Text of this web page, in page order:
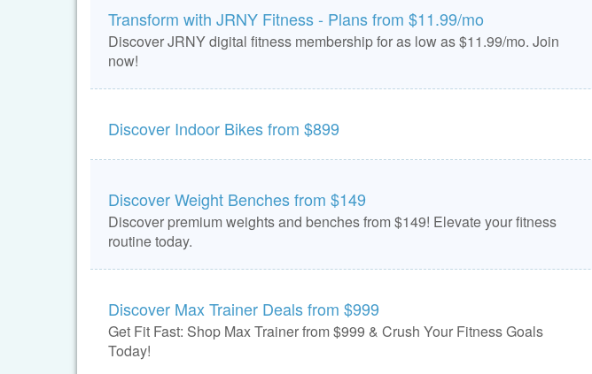
Transform with JRNY Fitness - Plans from $11.99/mo
Discover JRNY digital fitness membership for as low as $11.99/mo. Join
now!
Discover Indoor Bikes from $899
Discover Weight Benches from $149
Discover premium weights and benches from $149! Elevate your fitness
routine today.
Discover Max Trainer Deals from $999
Get Fit Fast: Shop Max Trainer from $999 & Crush Your Fitness Goals
Today!